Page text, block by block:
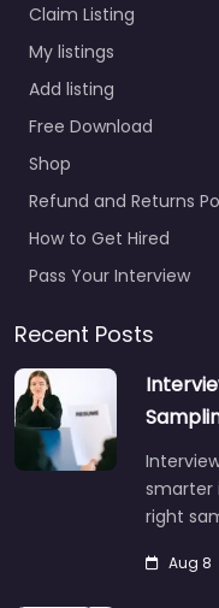
Claim Listing
My listings
Add listing
Free Download
Shop
Refund and Returns
How to Get Hired
Pass Your Interview
Recent Posts
smarter
right
Aug 8